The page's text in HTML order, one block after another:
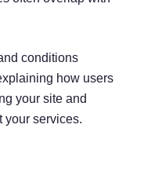
conditions
how users
your site and
your services.